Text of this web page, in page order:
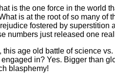
is the one force in the world
is at the root of so many of
fostered by superstition
numbers just released one
this age old battle of science
in? Yes. Bigger than
blasphemy!